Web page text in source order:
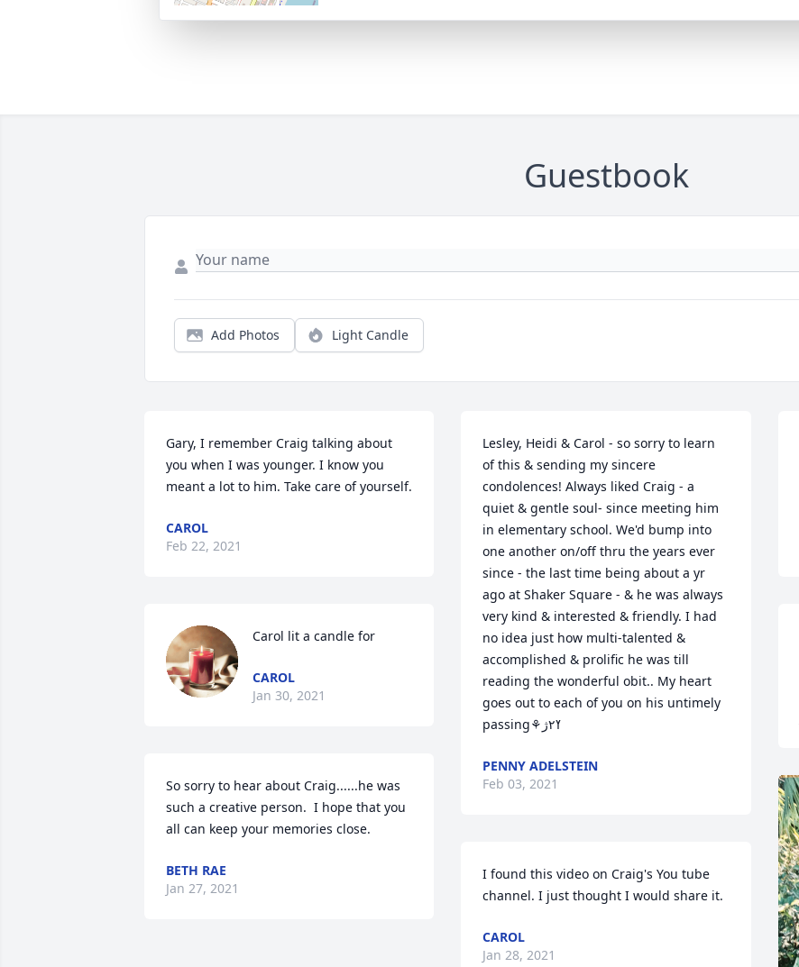
Guestbook
Add Photos Light Candle
Gary, I remember Craig talking about
you when I was younger. I know you
meant a lot to him. Take care of yourself.
CAROL
Feb 22, 2021
Carol lit a candle for
CAROL
Jan 30, 2021
So sorry to hear about Craig......he was
such a creative person.  I hope that you
all can keep your memories close.
BETH RAE
Jan 27, 2021
Lesley, Heidi & Carol - so sorry to learn
of this & sending my sincere
condolences! Always liked Craig - a
quiet & gentle soul- since meeting him
in elementary school. We'd bump into
one another on/off thru the years ever
since - the last time being about a yr
ago at Shaker Square - & he was always
very kind & interested & friendly. I had
no idea just how multi-talented &
accomplished & prolific he was till
reading the wonderful obit.. My heart
goes out to each of you on his untimely
passing⚘ߌ٢ژ
PENNY ADELSTEIN
Feb 03, 2021
I found this video on Craig's You tube
channel. I just thought I would share it.
CAROL
Jan 28, 2021